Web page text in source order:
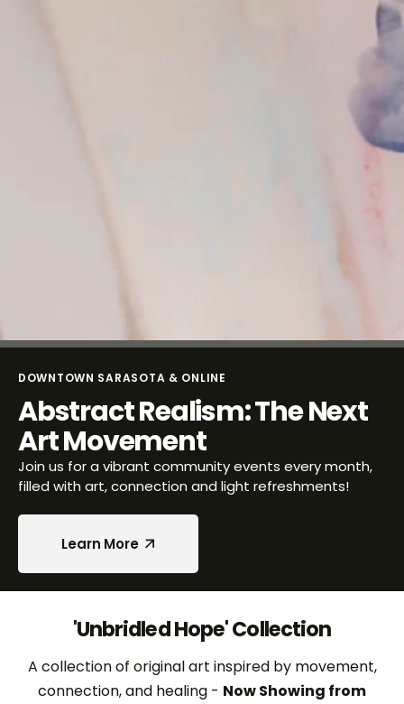
DOWNTOWN SARASOTA & ONLINE
Abstract Realism: The Next
Art Movement
Join us for a vibrant community events every month,
filled with art, connection and light refreshments!
Learn More
'Unbridled Hope' Collection
A collection of original art inspired by movement,
connection, and healing - Now Showing from